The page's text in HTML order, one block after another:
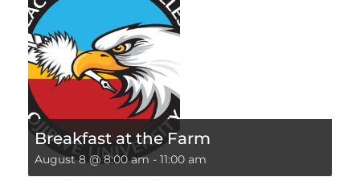
Breakfast at the Farm
August 8 @ 8:00 am - 11:00 am